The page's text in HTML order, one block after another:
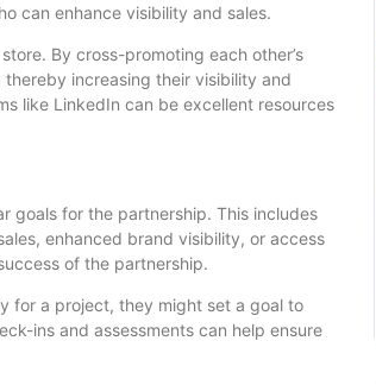
can enhance visibility and sales.
By cross-promoting each other’s
thereby increasing their visibility and
like LinkedIn can be excellent resources
goals for the partnership. This includes
enhanced brand visibility, or access
of the partnership.
for a project, they might set a goal to
ins and assessments can help ensure